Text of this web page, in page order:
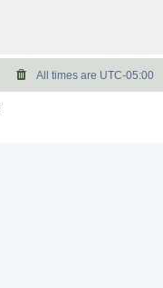
All times are UTC-05:00